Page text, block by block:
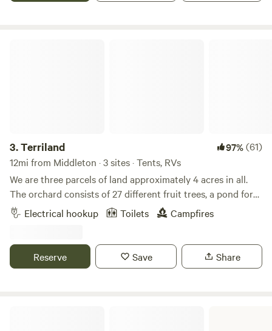
3.Terriland 97%(61)
12mi from Middleton · 3 sites · Tents, RVs
We are three parcels of land approximately 4 acres in all.
The orchard consists of 27 different fruit trees, a pond for
cooling off or swimming. Explore the greenhouse, gardens
and bee yard. Relax with a game of horseshoes or corn hole
around the property. 50amp (2) and 110 services available.
We do not offer sewer hookups. Located just 1/2 mile from
Electrical hookup Toilets Campfires
Reserve Save Share